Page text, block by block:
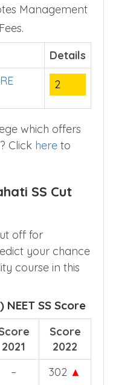
Super
and fees .
– Denotes
Management
Details
2
Clickhereto
SS Cut
off for
your chance
course in this
SS Score